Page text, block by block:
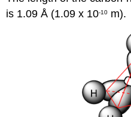
is 1.09 Å (1.09 x 10-10 m).